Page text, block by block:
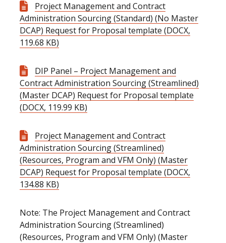
Project Management and Contract
Administration Sourcing (Standard) (No Master
DCAP) Request for Proposal template (DOCX,
119.68 KB)
DIP Panel – Project Management and
Contract Administration Sourcing (Streamlined)
(Master DCAP) Request for Proposal template
(DOCX, 119.99 KB)
Project Management and Contract
Administration Sourcing (Streamlined)
(Resources, Program and VFM Only) (Master
DCAP) Request for Proposal template (DOCX,
134.88 KB)
Note: The Project Management and Contract
Administration Sourcing (Streamlined)
(Resources, Program and VFM Only) (Master